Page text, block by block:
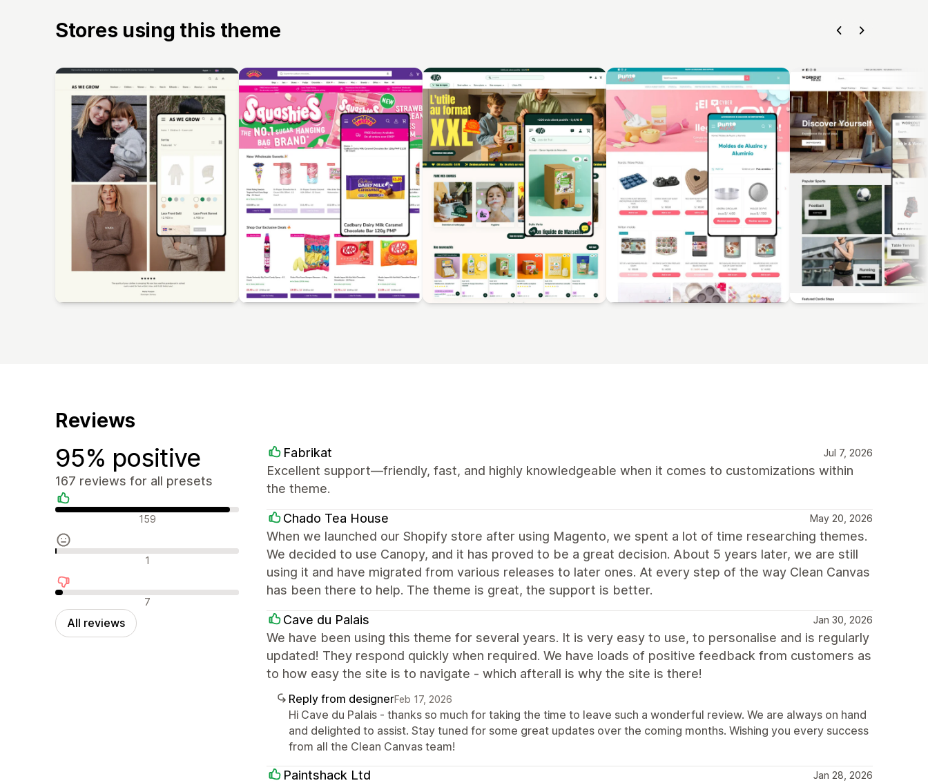
Stores using this theme
Reviews
95% positive
167 reviews for all presets
Positive reviews159
Neutral reviews 1
Negative reviews 7
All reviews
Fabrikat Jul 7, 2026
Excellent support—friendly, fast, and highly knowledgeable when it comes to customizations within
the theme.
Chado Tea House May 20, 2026
When we launched our Shopify store after using Magento, we spent a lot of time researching themes.
We decided to use Canopy, and it has proved to be a great decision. About 5 years later, we are still
using it and have migrated from various releases to later ones. At every step of the way Clean Canvas
has been there to help. The theme is great, the support is better.
Cave du Palais Jan 30, 2026
We have been using this theme for several years. It is very easy to use, to personalise and is regularly
updated! They respond quickly when required. We have loads of positive feedback from customers as
to how easy the site is to navigate - which afterall is why the site is there!
Reply from designerFeb 17, 2026
Hi Cave du Palais - thanks so much for taking the time to leave such a wonderful review. We are always on hand
and delighted to assist. Stay tuned for some great updates over the coming months. Wishing you every success
from all the Clean Canvas team!
Paintshack Ltd Jan 28, 2026